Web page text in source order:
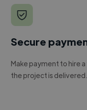
Secure
Make payment to hire
the project is delivered.